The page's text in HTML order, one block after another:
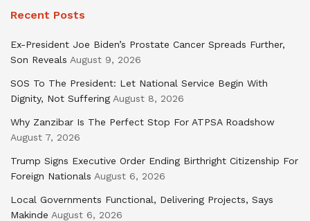
Recent Posts
Ex-President Joe Biden’s Prostate Cancer Spreads Further,
Son Reveals August 9, 2026
SOS To The President: Let National Service Begin With
Dignity, Not Suffering August 8, 2026
Why Zanzibar Is The Perfect Stop For ATPSA Roadshow
August 7, 2026
Trump Signs Executive Order Ending Birthright Citizenship For
Foreign Nationals August 6, 2026
Local Governments Functional, Delivering Projects, Says
Makinde August 6, 2026